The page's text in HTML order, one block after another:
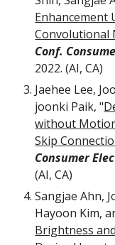
Enhancement
Convolutional
Conf.
2022. (AI, CA)
Jaehee Lee,
joonki Paik, "
without
Skip
Consumer
(AI, CA)
Sangjae Ahn,
Hayoon Kim,
Brightness